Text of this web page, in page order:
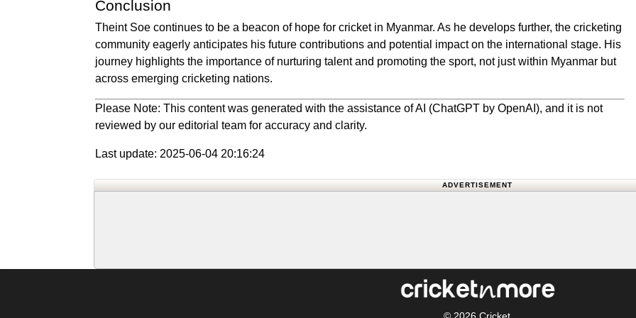
Conclusion
Theint Soe continues to be a beacon of hope for cricket in Myanmar. As he develops further, the cricketing
community eagerly anticipates his future contributions and potential impact on the international stage. His
journey highlights the importance of nurturing talent and promoting the sport, not just within Myanmar but
across emerging cricketing nations.
Please Note: This content was generated with the assistance of AI (ChatGPT by OpenAI), and it is not
reviewed by our editorial team for accuracy and clarity.
Last update: 2025-06-04 20:16:24
ADVERTISEMENT